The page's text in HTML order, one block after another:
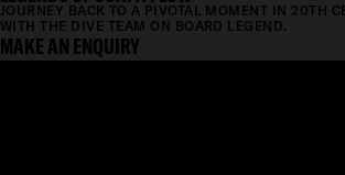
JOURNEY BACK TO A PIVOTAL MOMENT IN 20TH
WITH THE DIVE TEAM ON BOARD LEGEND.
MAKE AN ENQUIRY